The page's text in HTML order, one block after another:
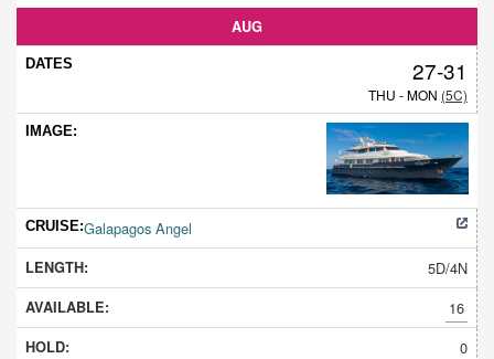
AUG
27-31
THU - MON (5C)
Galapagos Angel
5D/4N
16
0